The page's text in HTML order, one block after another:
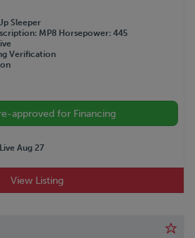
Sleeper
MP8 Horsepower 445
Verification
approved for Financing
Live Aug 27
View Listing